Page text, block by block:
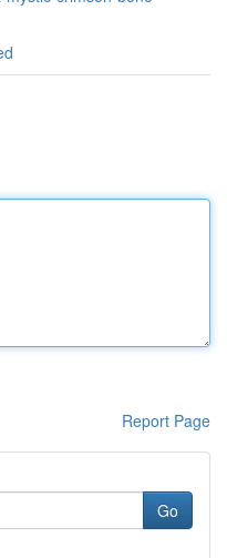
Report Page
Go